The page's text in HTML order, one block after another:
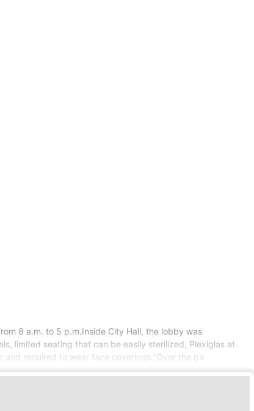
8 a.m. to 5 p.m.Inside City Hall, the lobby was
limited seating that can be easily sterilized, Plexiglas at
required to wear face coverings.“Over the pa